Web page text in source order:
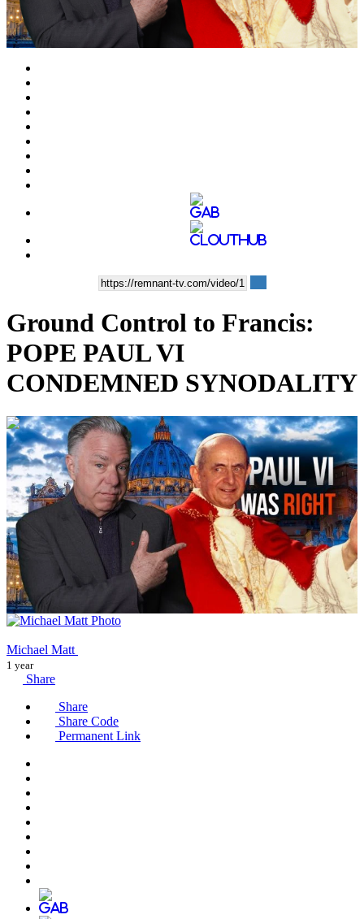
Video
Ground Control to Francis:
POPE PAUL VI
CONDEMNED SYNODALITY
00:14:25
Michael Matt
1 year
Share
Share
Share Code
Permanent Link